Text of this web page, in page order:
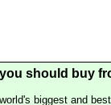
should buy
biggest and